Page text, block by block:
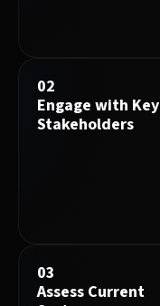
02
Engage with Key
Stakeholders
03
Assess Current